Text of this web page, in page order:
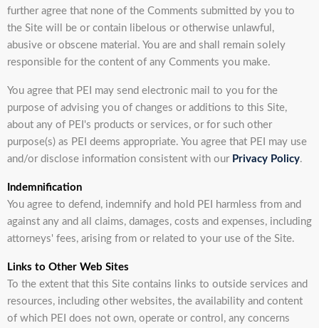
further agree that none of the Comments submitted by you to
the Site will be or contain libelous or otherwise unlawful,
abusive or obscene material. You are and shall remain solely
responsible for the content of any Comments you make.
You agree that PEI may send electronic mail to you for the
purpose of advising you of changes or additions to this Site,
about any of PEI's products or services, or for such other
purpose(s) as PEI deems appropriate. You agree that PEI may use
and/or disclose information consistent with our Privacy Policy.
Indemnification
You agree to defend, indemnify and hold PEI harmless from and
against any and all claims, damages, costs and expenses, including
attorneys' fees, arising from or related to your use of the Site.
Links to Other Web Sites
To the extent that this Site contains links to outside services and
resources, including other websites, the availability and content
of which PEI does not own, operate or control, any concerns